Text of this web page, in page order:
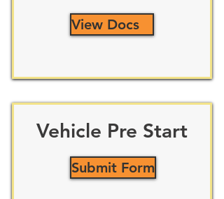
View Docs
Vehicle Pre Start
Submit Form